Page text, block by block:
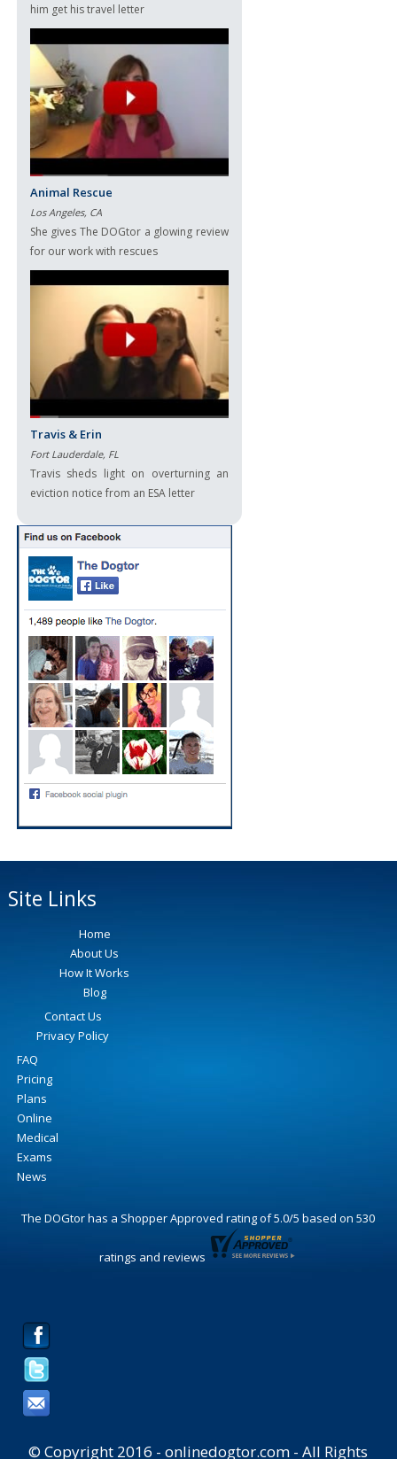
him get his travel letter
Animal Rescue
Los Angeles, CA
She gives The DOGtor a glowing review
for our work with rescues
Travis & Erin
Fort Lauderdale, FL
Travis sheds light on overturning an
eviction notice from an ESA letter
Site Links
Home
About Us
How It Works
Blog
Contact Us
Privacy Policy
FAQ
Pricing
Plans
Online
Medical
Exams
News
The DOGtorhas a Shopper Approved rating of5.0/5 based on530
ratings and reviews
© Copyright 2016 - onlinedogtor.com - All Rights